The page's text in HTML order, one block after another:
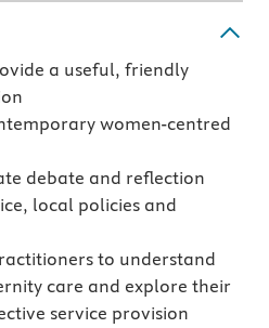
a useful, friendly
women-centred
debate and reflection
local policies and
to understand
care and explore their
service provision